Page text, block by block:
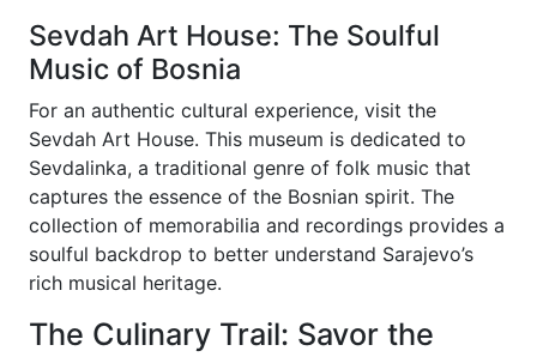
Sevdah Art House: The Soulful
Music of Bosnia
For an authentic cultural experience, visit the
Sevdah Art House. This museum is dedicated to
Sevdalinka, a traditional genre of folk music that
captures the essence of the Bosnian spirit. The
collection of memorabilia and recordings provides a
soulful backdrop to better understand Sarajevo’s
rich musical heritage.
The Culinary Trail: Savor the